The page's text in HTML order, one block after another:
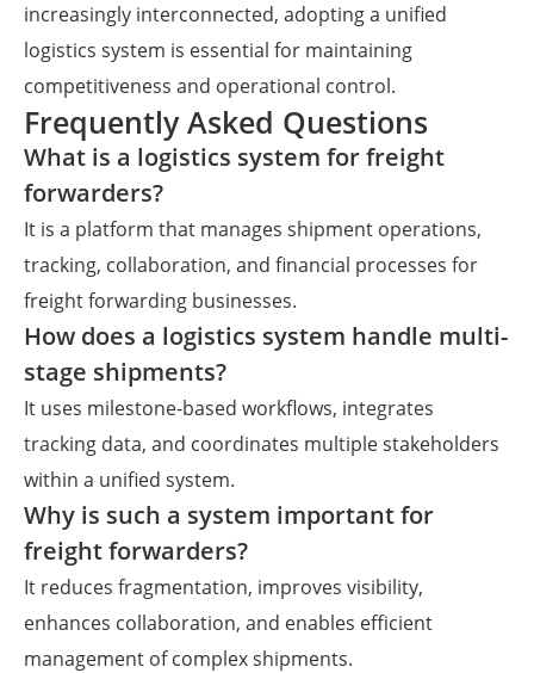
increasingly interconnected, adopting a unified
logistics system is essential for maintaining
competitiveness and operational control.
Frequently Asked Questions
What is a logistics system for freight
forwarders?
It is a platform that manages shipment operations,
tracking, collaboration, and financial processes for
freight forwarding businesses.
How does a logistics system handle multi-
stage shipments?
It uses milestone-based workflows, integrates
tracking data, and coordinates multiple stakeholders
within a unified system.
Why is such a system important for
freight forwarders?
It reduces fragmentation, improves visibility,
enhances collaboration, and enables efficient
management of complex shipments.